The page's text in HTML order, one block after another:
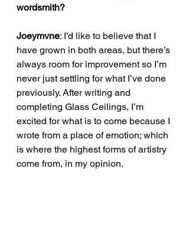
wordsmith?
Joeymvne: I’d like to believe that I
have grown in both areas, but there’s
always room for improvement so I’m
never just settling for what I’ve done
previously. After writing and
completing Glass Ceilings, I’m
excited for what is to come because I
wrote from a place of emotion; which
is where the highest forms of artistry
come from, in my opinion.